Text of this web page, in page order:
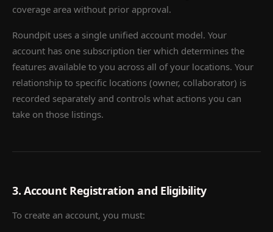
coverage area without prior approval.
Roundpit uses a single unified account model. Your
account has one subscription tier which determines the
features available to you across all of your locations. Your
relationship to specific locations (owner, collaborator) is
recorded separately and controls what actions you can
take on those listings.
3. Account Registration and Eligibility
To create an account, you must: